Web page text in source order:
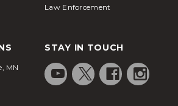
Law Enforcement
MN
STAY IN TOUCH